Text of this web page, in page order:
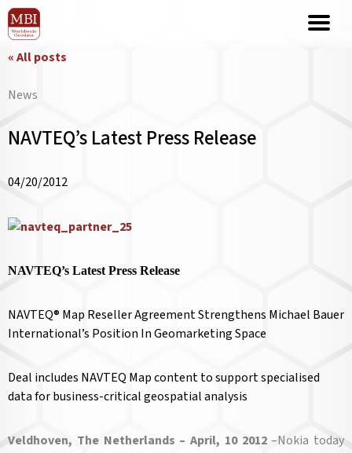
« All posts
News
NAVTEQ’s Latest Press Release
04/20/2012
NAVTEQ’s Latest Press Release
NAVTEQ® Map Reseller Agreement Strengthens Michael Bauer
International’s Position In Geomarketing Space
Deal includes NAVTEQ Map content to support specialised
data for business-critical geospatial analysis
Veldhoven, The Netherlands – April, 10 2012–Nokia today